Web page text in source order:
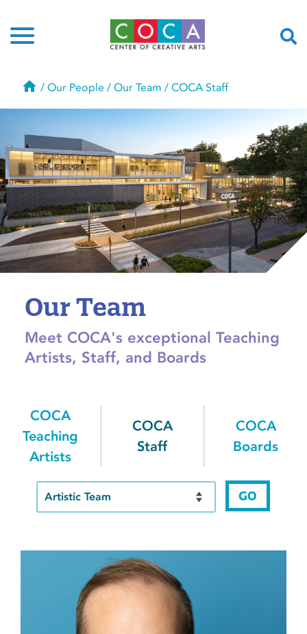
Home
/ Our People / Our Team / COCA Staff
Our Team
Meet COCA's exceptional Teaching
Artists, Staff, and Boards
COCA
Teaching
Artists
COCA
Staff
COCA
Boards
GO